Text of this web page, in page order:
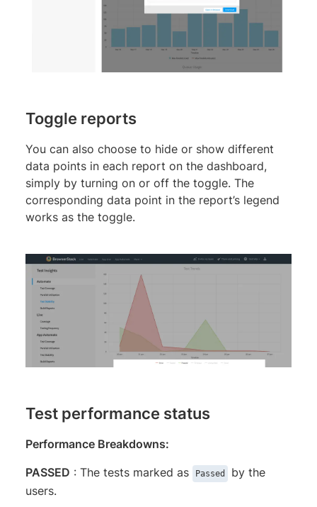
Toggle reports
You can also choose to hide or show different
data points in each report on the dashboard,
simply by turning on or off the toggle. The
corresponding data point in the report’s legend
works as the toggle.
Test performance status
Performance Breakdowns:
PASS​​​​​ED : The tests marked as Passed
by the
users.